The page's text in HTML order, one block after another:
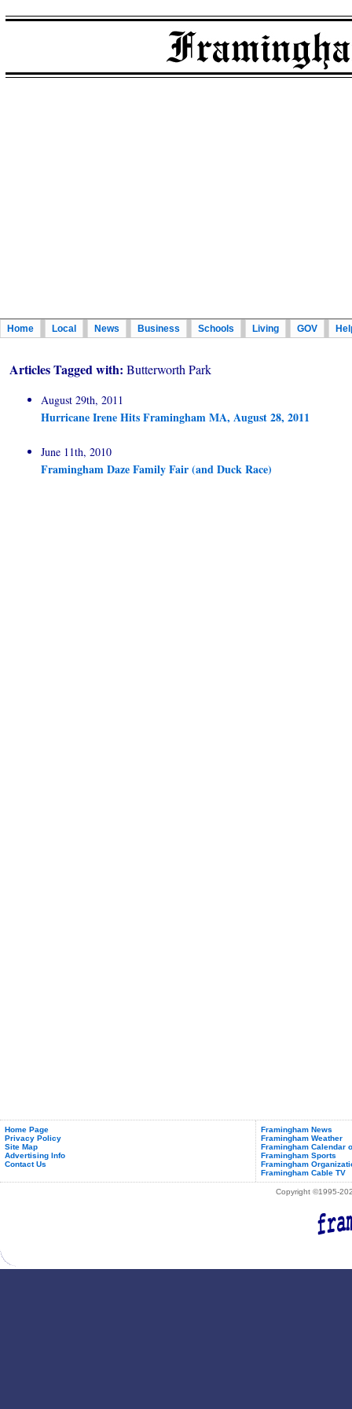
Home Local News Business Schools Living GOV
Articles Tagged with: Butterworth Park
August 29th, 2011
Hurricane Irene Hits Framingham MA, August 28, 2011
June 11th, 2010
Framingham Daze Family Fair (and Duck Race)
Home Page
Privacy Policy
Site Map
Advertising Info
Contact Us
Framingham News
Framingham Weather
Framingham Calendar
Framingham Sports
Framingham
Framingham Cable TV
Copyright ©1995-